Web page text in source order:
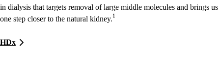
in dialysis that targets removal of large middle molecules and brings us
one step closer to the natural kidney.1
HDx